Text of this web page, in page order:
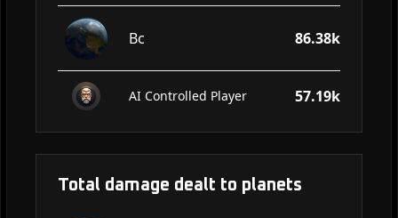
Bc 86.38k
AI Controlled Player 57.19k
Total damage dealt to planets